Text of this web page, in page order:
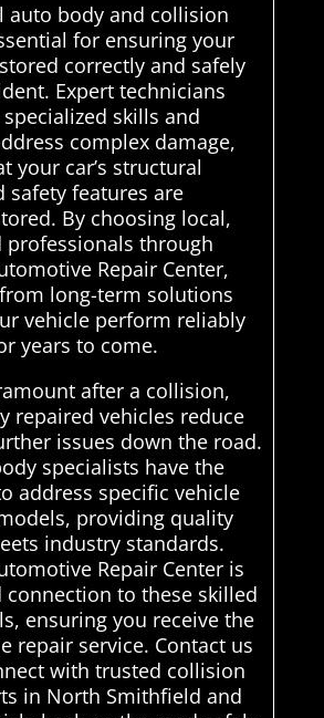
auto body and collision
for ensuring your
correctly and safely
Expert technicians
skills and
complex damage,
your car’s structural
safety features are
By choosing local,
professionals through
Repair Center,
long-term solutions
vehicle perform reliably
years to come.
after a collision,
repaired vehicles reduce
issues down the road.
specialists have the
address specific vehicle
providing quality
industry standards.
Repair Center is
to these skilled
ensuring you receive the
repair service. Contact us
with trusted collision
in North Smithfield and